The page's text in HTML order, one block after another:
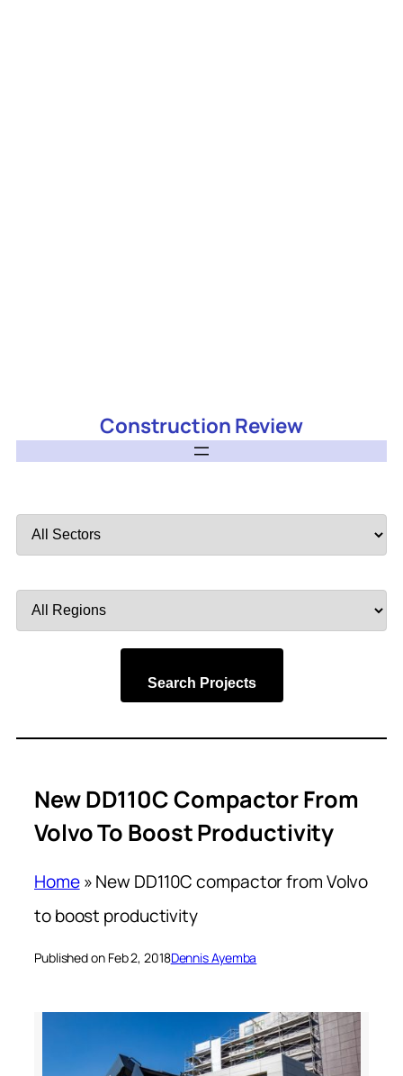
Construction Review
by
by
Search Projects
New DD110C Compactor From
Volvo To Boost Productivity
Home»New DD110C compactor from Volvo
to boost productivity
Published on Feb 2, 2018Dennis Ayemba